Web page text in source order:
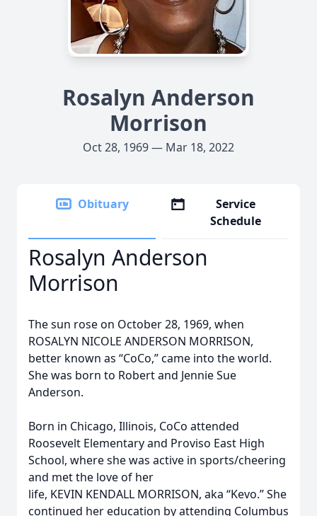
Rosalyn Anderson
Morrison
Oct 28, 1969 — Mar 18, 2022
Obituary
Service
Schedule
Rosalyn Anderson
Morrison
The sun rose on October 28, 1969, when
ROSALYN NICOLE ANDERSON MORRISON,
better known as “CoCo,” came into the world.
She was born to Robert and Jennie Sue
Anderson.
Born in Chicago, Illinois, CoCo attended
Roosevelt Elementary and Proviso East High
School, where she was active in sports/cheering
and met the love of her
life, KEVIN KENDALL MORRISON, aka “Kevo.” She
continued her education by attending Columbus